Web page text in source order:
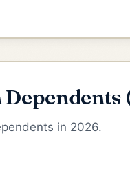
Dependents
in 2026.